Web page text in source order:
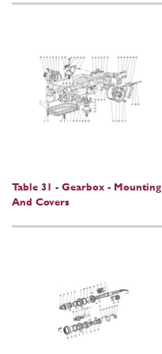
Table 31 - Gearbox - Mounting
And Covers